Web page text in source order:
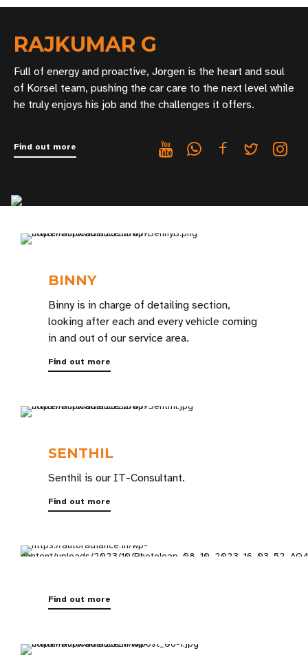
RAJKUMAR G
Full of energy and proactive, Jorgen is the heart and soul
of Korsel team, pushing the car care to the next level while
he truly enjoys his job and the challenges it offers.
Find out more
BINNY
Binny is in charge of detailing section,
looking after each and every vehicle coming
in and out of our service area.
Find out more
SENTHIL
Senthil is our IT-Consultant.
Find out more
Find out more